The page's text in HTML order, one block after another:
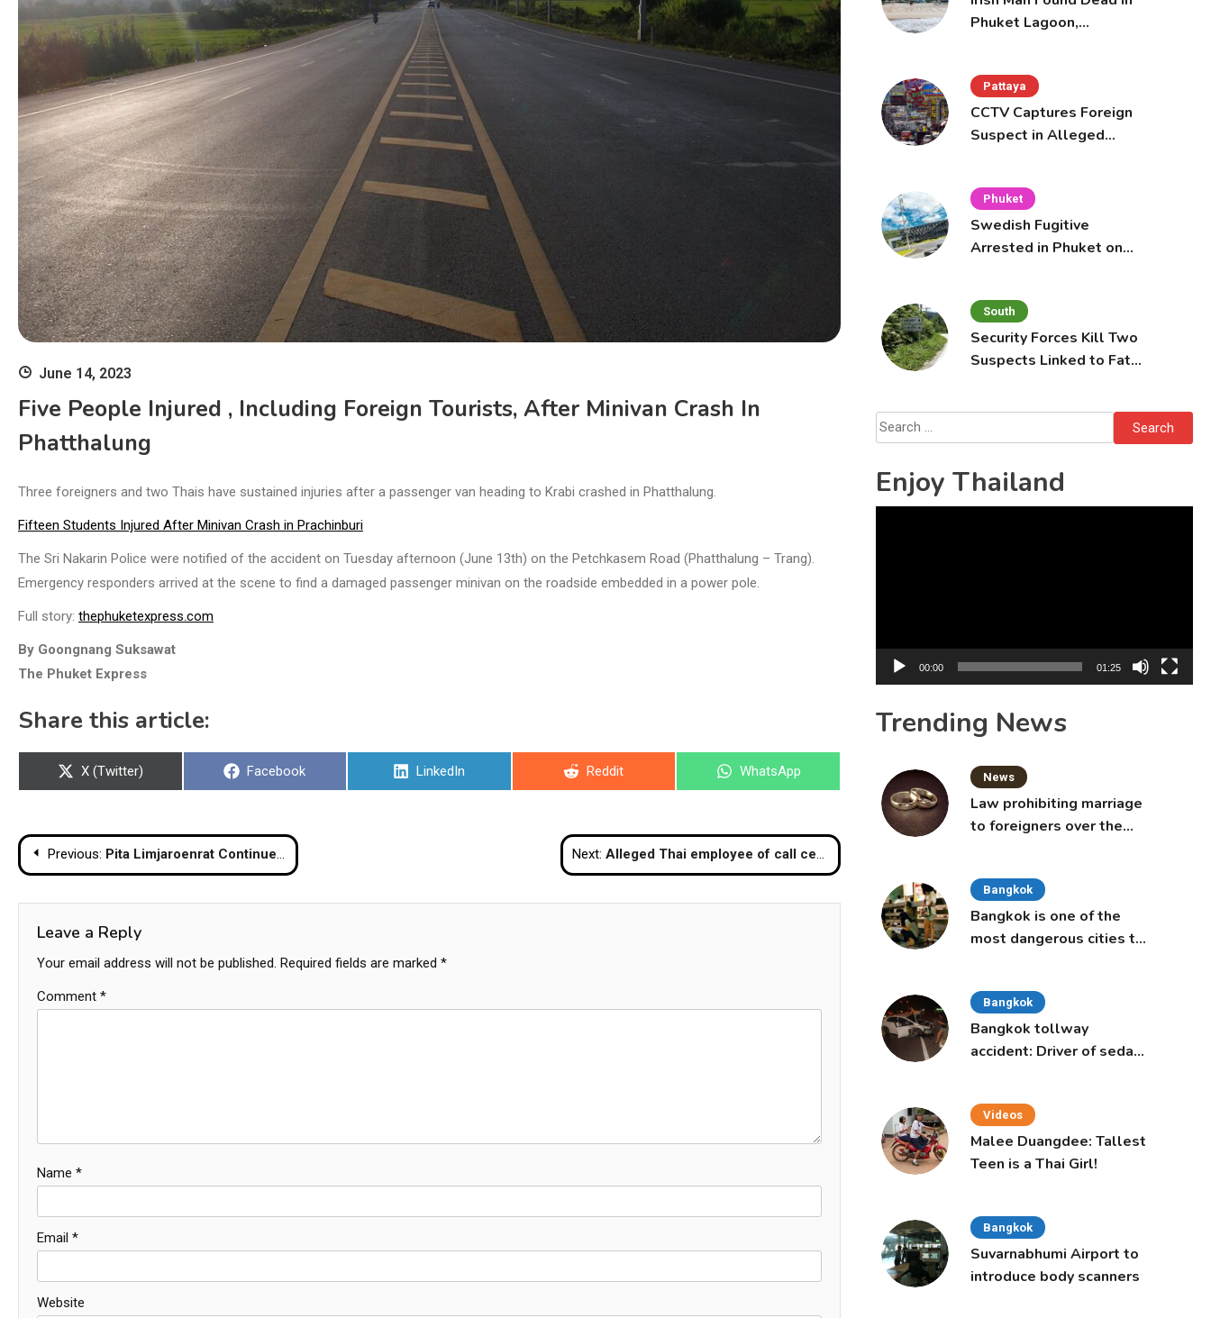
June 14, 2023
Five People Injured , Including Foreign Tourists, After Minivan Crash In
Phatthalung
Three foreigners and two Thais have sustained injuries after a passenger van heading to Krabi crashed in Phatthalung.
Fifteen Students Injured After Minivan Crash in Prachinburi
The Sri Nakarin Police were notified of the accident on Tuesday afternoon (June 13th) on the Petchkasem Road (Phatthalung – Trang).
Emergency responders arrived at the scene to find a damaged passenger minivan on the roadside embedded in a power pole.
Full story: thephuketexpress.com
By Goongnang Suksawat
The Phuket Express
Share this article:
Share
X (Twitter)
Share
Facebook
Share
LinkedIn
Share
Reddit
Share
WhatsApp
Post
navigation
Previous: Pita Limjaroenrat Continues to be Hindered by Media Shareholding Controversy Next: Alleged Thai employee of call centre gang in Cambodia arrested in Chon Buri
Leave a Reply
Your email address will not be published. Required fields are marked *
Comment *
Name *
Email *
Website
Phuket Lagoon,
Pattaya
CCTV Captures Foreign
Suspect in Alleged
Phuket
Swedish Fugitive
Arrested in Phuket on
South
Security Forces Kill Two
Suspects Linked to Fatal
Search
for:
Enjoy Thailand
00:00 01:25
Trending News
News
Law prohibiting marriage
to foreigners over the
Bangkok
Bangkok is one of the
most dangerous cities to
Bangkok
Bangkok tollway
accident: Driver of sedan
Videos
Malee Duangdee: Tallest
Teen is a Thai Girl!
Bangkok
Suvarnabhumi Airport to
introduce body scanners